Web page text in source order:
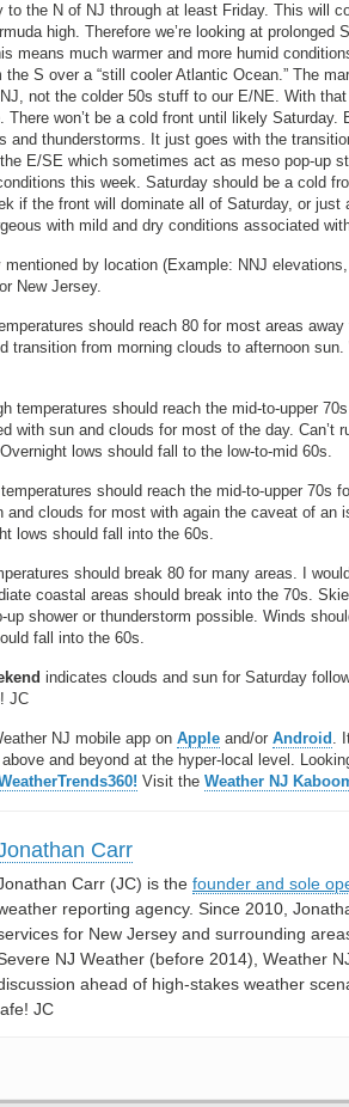
to the N of NJ through at least Friday. This will
high. Therefore we’re looking at
means much warmer and more humid
the S over a “still cooler Atlantic Ocean.” The
not the colder 50s stuff to our E/NE. With
There won’t be a cold front until likely
and thunderstorms. It just goes with the
E/SE which sometimes act as meso pop-up
this week. Saturday should be a cold
if the front will dominate all of Saturday, or
with mild and dry conditions associated
by location (Example: NNJ
New Jersey.
should reach 80 for most areas
transition from morning clouds to afternoon
temperatures should reach the mid-to-upper
with sun and clouds for most of the day.
lows should fall to the low-to-mid 60s.
temperatures should reach the mid-to-upper 70s
and clouds for most with again the caveat of
lows should fall into the 60s.
should break 80 for many areas. I
coastal areas should break into the 70s.
up shower or thunderstorm possible. Winds
fall into the 60s.
indicates clouds and sun for Saturday
JC
NJ mobile app on Apple and/or Android .
and beyond at the hyper-local level.
Visit the Weather NJ
Carr
Carr (JC) is the founder and sole
reporting agency. Since 2010,
for New Jersey and surrounding
NJ Weather (before 2014), Weather
ahead of high-stakes weather
JC